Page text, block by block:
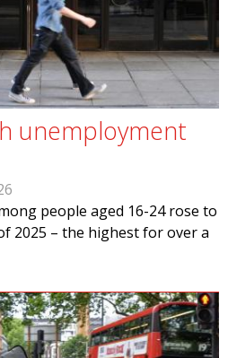
unemployment
people aged 16-24 rose to
2025­ – the highest for over a